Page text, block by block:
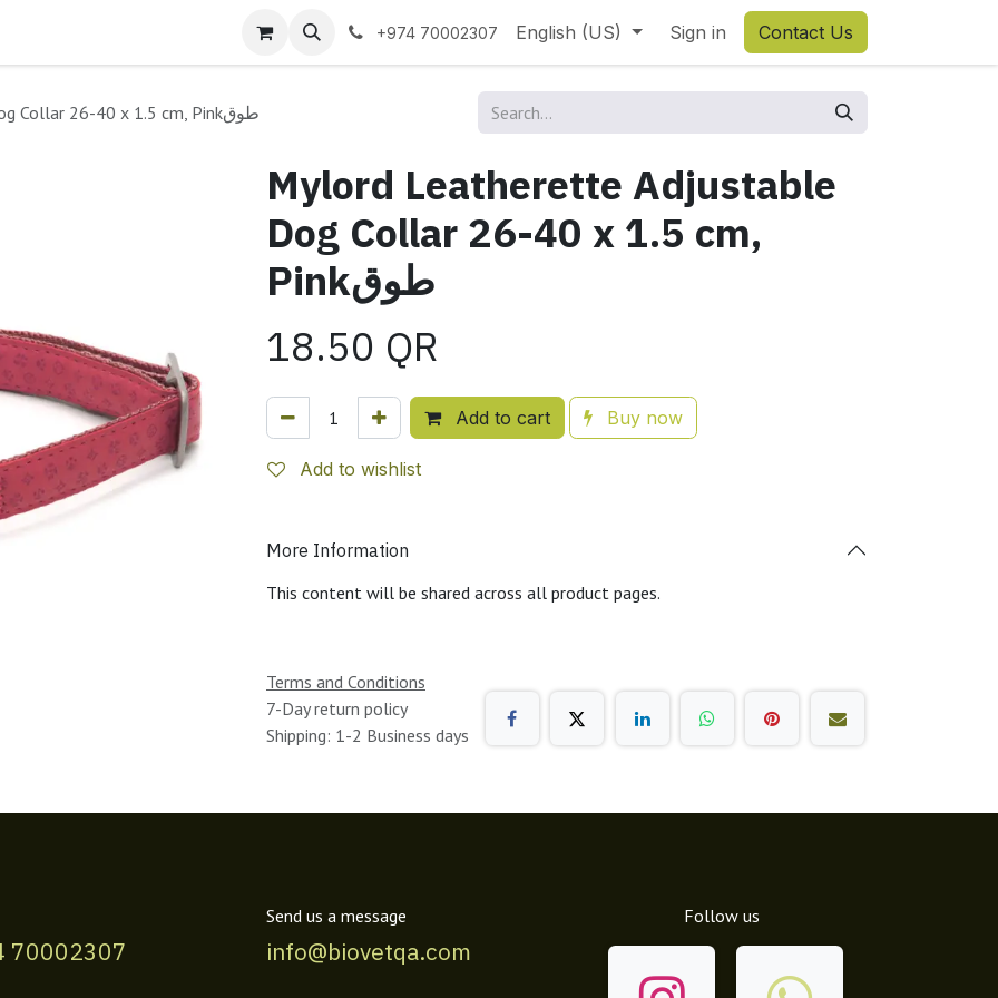
+974 70002307 English (US) Sign in Contact Us
Mylord Leatherette Adjustable Dog Collar 26-40 x 1.5 cm, Pinkطوق
Mylord Leatherette Adjustable
Dog Collar 26-40 x 1.5 cm,
Pinkطوق
18.50 QR
Add to cart Buy now
Add to wishlist
More Information
This content will be shared across all product pages.
Terms and Conditions
7-Day return policy
Shipping: 1-2 Business days
70002307
Send us a message
info@biovetqa.com
Follow us